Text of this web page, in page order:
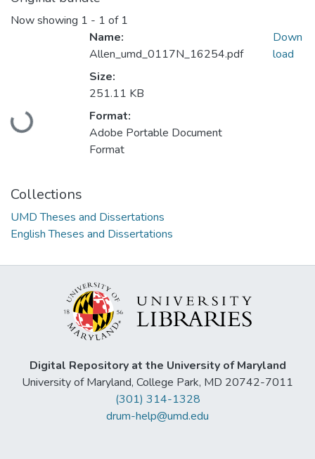
Now showing 1 - 1 of 1
Loading...
Name:
Allen_umd_0117N_16254.pdf
Size:
251.11 KB
Format:
Adobe Portable Document
Format
Down
load
Collections
UMD Theses and Dissertations
English Theses and Dissertations
Digital Repository at the University of Maryland
University of Maryland, College Park, MD 20742-7011
(301) 314-1328
drum-help@umd.edu